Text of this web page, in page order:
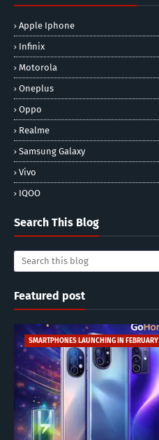
Apple Iphone
Infinix
Motorola
Oneplus
Oppo
Realme
Samsung Galaxy
Vivo
IQOO
Search This Blog
Featured post
SMARTPHONES LAUNCHING IN FEBRUARY